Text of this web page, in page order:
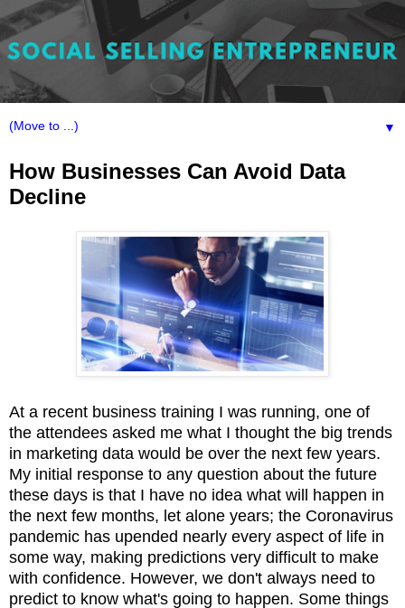
▼
How Businesses Can Avoid Data
Decline
At a recent business training I was running, one of
the attendees asked me what I thought the big trends
in marketing data would be over the next few years.
My initial response to any question about the future
these days is that I have no idea what will happen in
the next few months, let alone years; the Coronavirus
pandemic has upended nearly every aspect of life in
some way, making predictions very difficult to make
with confidence. However, we don't always need to
predict to know what's going to happen. Some things